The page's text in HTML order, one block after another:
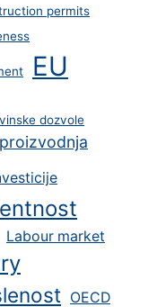
permits
EU
dozvole
Labour market
OECD